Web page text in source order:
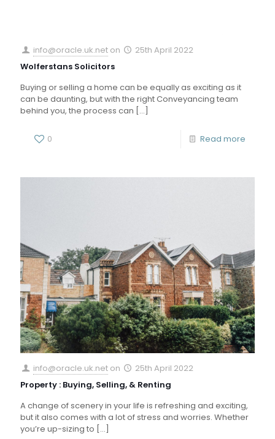
info@oracle.uk.net on
25th April 2022
Wolferstans Solicitors
Buying or selling a home can be equally as exciting as it
can be daunting, but with the right Conveyancing team
behind you, the process can […]
0 Read more
info@oracle.uk.net on
25th April 2022
Property : Buying, Selling, & Renting
A change of scenery in your life is refreshing and exciting,
but it also comes with a lot of stress and worries. Whether
you’re up-sizing to […]